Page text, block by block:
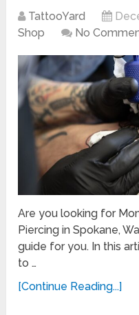
TattooYard
Shop
No
Are you looking for
Piercing in Spokane,
guide for you. In this
to …
[Continue Reading...]